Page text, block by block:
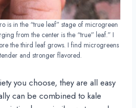
is in the “true leaf” stage of microgreen
from the center is the “true” leaf.” I
the third leaf grows. I find microgreens
and stronger flavored.
you choose, they are all easy
can be combined to kale